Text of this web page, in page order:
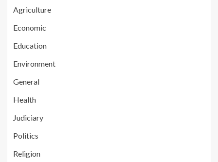
Agriculture
Economic
Education
Environment
General
Health
Judiciary
Politics
Religion